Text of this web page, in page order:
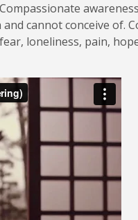
cannot conceive of.
loneliness, pain,